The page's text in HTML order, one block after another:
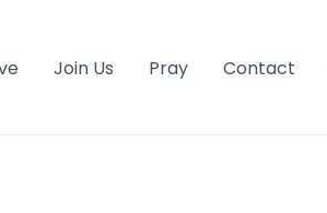
Join Us Pray Contact